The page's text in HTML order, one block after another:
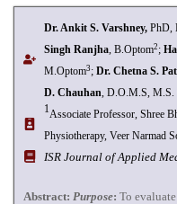
Dr. Ankit S. Varshney,PhD,
Singh Ranjha, B.Optom2 ;
M.Optom3 ; Dr. Chetna S.
D. Chauhan, D.O.M.S, M.S.
1Associate Professor, Shree
Physiotherapy, Veer Narmad
ISR Journal of Applied
Abstract: Purpose: To